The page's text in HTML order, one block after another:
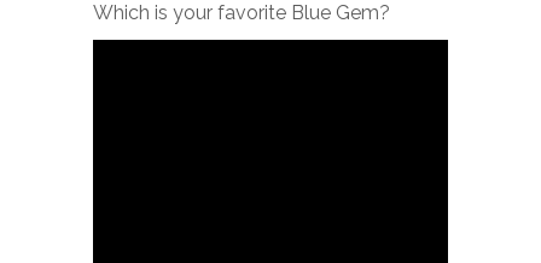
Which is your favorite Blue Gem?